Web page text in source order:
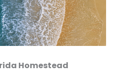
Homestead